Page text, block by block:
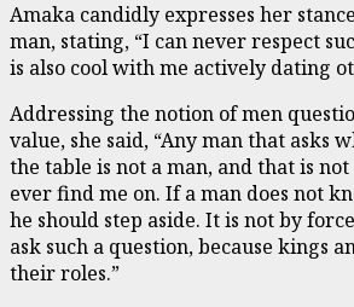
Amaka candidly expresses her
man, stating, “I can never respect
is also cool with me actively dating
Addressing the notion of men
value, she said, “Any man that asks
the table is not a man, and that is
ever find me on. If a man does not
he should step aside. It is not by
ask such a question, because kings
their roles.”